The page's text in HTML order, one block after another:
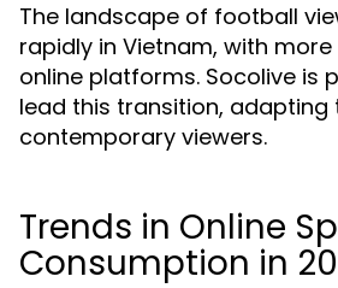
The landscape of football
rapidly in Vietnam, with
online platforms. Socolive is
lead this transition, adapting
contemporary viewers.
Trends in Online
Consumption in